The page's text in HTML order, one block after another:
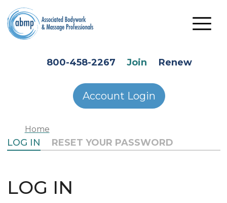
Skip to main content
800-458-2267 Join Renew
Account Login
Home
PRIMARY TABS
LOG IN RESET YOUR PASSWORD
LOG IN